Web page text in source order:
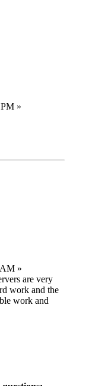
»
»
are very
work and the
work and